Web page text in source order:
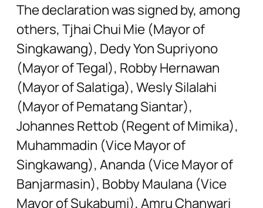
The declaration was signed by, among
others, Tjhai Chui Mie (Mayor of
Singkawang), Dedy Yon Supriyono
(Mayor of Tegal), Robby Hernawan
(Mayor of Salatiga), Wesly Silalahi
(Mayor of Pematang Siantar),
Johannes Rettob (Regent of Mimika),
Muhammadin (Vice Mayor of
Singkawang), Ananda (Vice Mayor of
Banjarmasin), Bobby Maulana (Vice
Mayor of Sukabumi), Amru Chanwari